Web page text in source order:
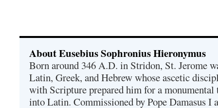
About Eusebius Sophronius Hieronymus
Born around 346 A.D. in Stridon, St. Jerome
Latin, Greek, and Hebrew whose ascetic
with Scripture prepared him for a
into Latin. Commissioned by Pope Damasus I